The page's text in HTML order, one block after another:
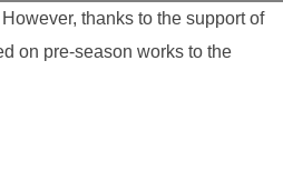
thanks to the support of
on pre-season works to the